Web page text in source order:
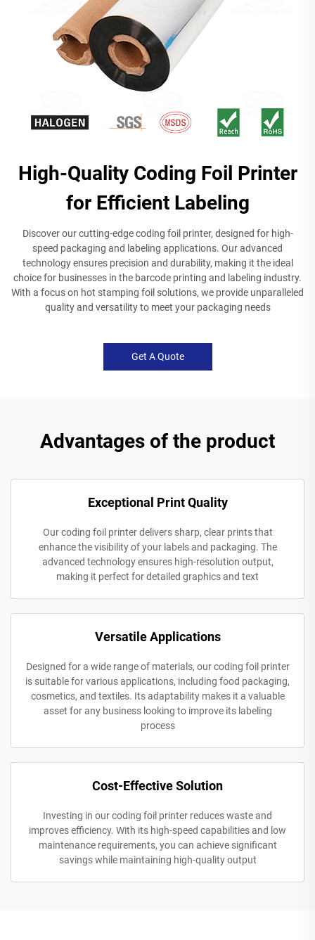
High-Quality Coding Foil Printer
for Efficient Labeling
Discover our cutting-edge coding foil printer, designed for high-
speed packaging and labeling applications. Our advanced
technology ensures precision and durability, making it the ideal
choice for businesses in the barcode printing and labeling industry.
With a focus on hot stamping foil solutions, we provide unparalleled
quality and versatility to meet your packaging needs
Get A Quote
Advantages of the product
Exceptional Print Quality
Our coding foil printer delivers sharp, clear prints that
enhance the visibility of your labels and packaging. The
advanced technology ensures high-resolution output,
making it perfect for detailed graphics and text
Versatile Applications
Designed for a wide range of materials, our coding foil printer
is suitable for various applications, including food packaging,
cosmetics, and textiles. Its adaptability makes it a valuable
asset for any business looking to improve its labeling
process
Cost-Effective Solution
Investing in our coding foil printer reduces waste and
improves efficiency. With its high-speed capabilities and low
maintenance requirements, you can achieve significant
savings while maintaining high-quality output